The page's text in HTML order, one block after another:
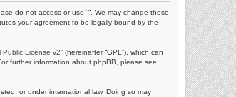
do not access or use “”. We may change these
your agreement to be legally bound by the
Public License v2” (hereinafter “GPL”), which can
further information about phpBB, please see:
or under international law. Doing so may